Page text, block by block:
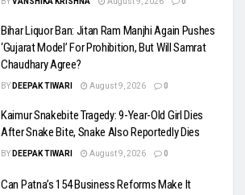
Bihar Liquor Ban: Jitan Ram Manjhi Again Pushes
‘Gujarat Model’ For Prohibition, But Will Samrat
Chaudhary Agree?
BY DEEPAK TIWARI August 9, 2026 0
Kaimur Snakebite Tragedy: 9-Year-Old Girl Dies
After Snake Bite, Snake Also Reportedly Dies
BY DEEPAK TIWARI August 9, 2026 0
Can Patna’s 154 Business Reforms Make It